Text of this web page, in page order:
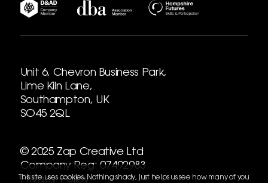
Unit 6, Chevron Business Park,
Lime Kiln Lane,
Southampton, UK
SO45 2QL
© 2025 Zap Creative Ltd
Company Reg: 07492983
Privacy Policy
This site uses cookies. Nothing shady, just helps us see how many of you